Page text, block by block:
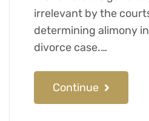
irrelevant by the
determining alimony
divorce case.…
Continue